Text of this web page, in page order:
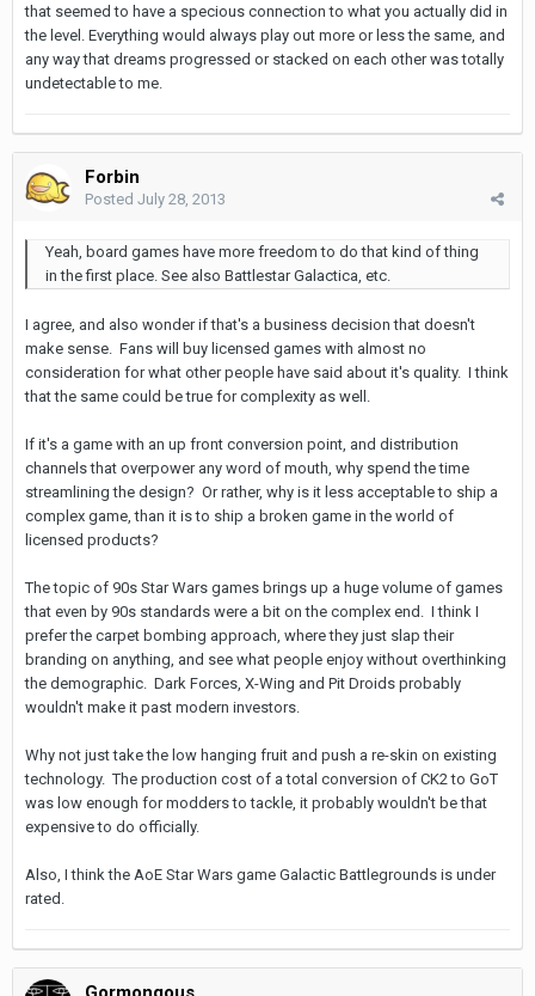
that seemed to have a specious connection to what you actually did in
the level. Everything would always play out more or less the same, and
any way that dreams progressed or stacked on each other was totally
undetectable to me.
Forbin
Posted July 28, 2013
Yeah, board games have more freedom to do that kind of thing
in the first place. See also Battlestar Galactica, etc.
I agree, and also wonder if that's a business decision that doesn't
make sense. Fans will buy licensed games with almost no
consideration for what other people have said about it's quality. I think
that the same could be true for complexity as well.
If it's a game with an up front conversion point, and distribution
channels that overpower any word of mouth, why spend the time
streamlining the design? Or rather, why is it less acceptable to ship a
complex game, than it is to ship a broken game in the world of
licensed products?
The topic of 90s Star Wars games brings up a huge volume of games
that even by 90s standards were a bit on the complex end. I think I
prefer the carpet bombing approach, where they just slap their
branding on anything, and see what people enjoy without overthinking
the demographic. Dark Forces, X-Wing and Pit Droids probably
wouldn't make it past modern investors.
Why not just take the low hanging fruit and push a re-skin on existing
technology. The production cost of a total conversion of CK2 to GoT
was low enough for modders to tackle, it probably wouldn't be that
expensive to do officially.
Also, I think the AoE Star Wars game Galactic Battlegrounds is under
rated.